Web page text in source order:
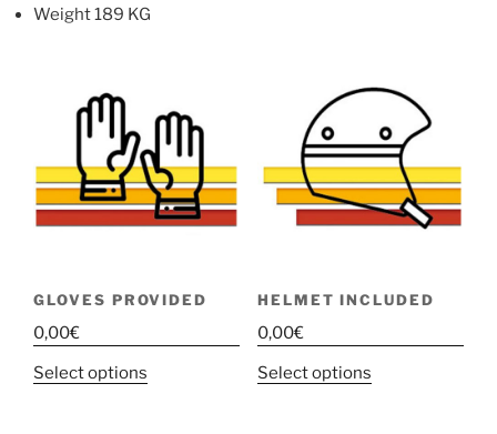
Weight 189 KG
GLOVES PROVIDED
0,00€
Select options
HELMET INCLUDED
0,00€
Select optionsThis